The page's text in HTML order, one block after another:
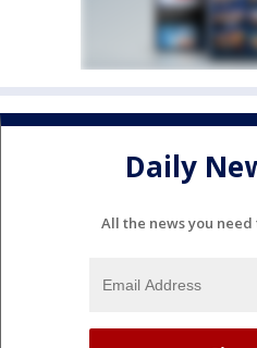
Daily
All the news you